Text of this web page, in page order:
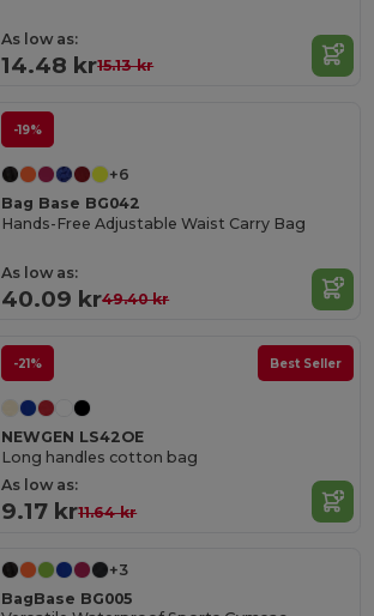
As low as:
14.48 kr15.13 kr
-19%
+6
Bag Base BG042
Hands-Free Adjustable Waist Carry Bag
As low as:
40.09 kr49.40 kr
-21% Best Seller
NEWGEN LS42OE
Long handles cotton bag
As low as:
9.17 kr11.64 kr
+3
BagBase BG005